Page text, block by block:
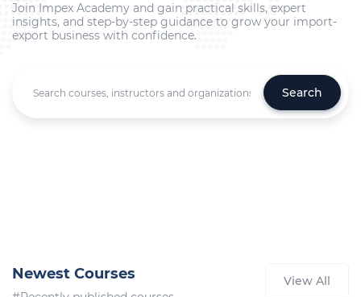
Join Impex Academy and gain practical skills, expert
insights, and step-by-step guidance to grow your import-
export business with confidence.
Search
Newest Courses View All